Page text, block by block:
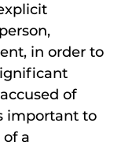
in order to
of
important to
a